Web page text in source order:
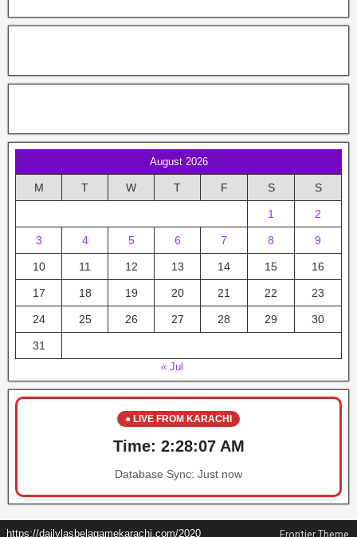
August 2026
M T W T F S S
1 2
3 4 5 6 7 8 9
10 11 12 13 14 15 16
17 18 19 20 21 22 23
24 25 26 27 28 29 30
31
« Jul
● LIVE FROM KARACHI
Time: 2:28:08 AM
Database Sync: Just now
https://dailylasbelagamekarachi.com/2020